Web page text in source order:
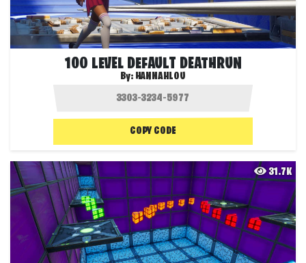
100 LEVEL DEFAULT DEATHRUN
By: HANNAHLOU
COPY CODE
31.7K